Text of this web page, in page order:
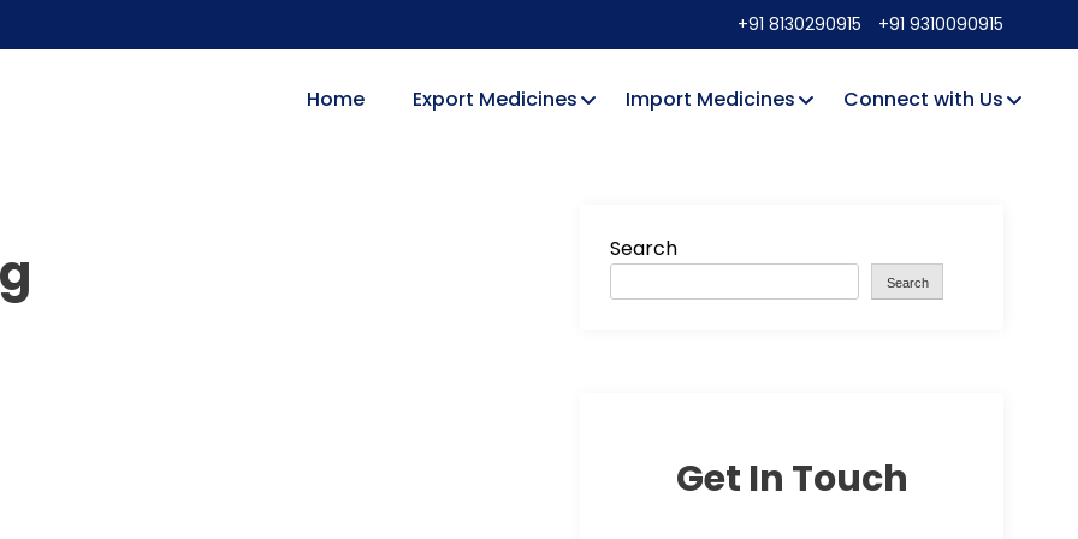
+91 8130290915 +91 9310090915
Home Export Medicines Import Medicines Connect with Us
Search
Search
Get In Touch